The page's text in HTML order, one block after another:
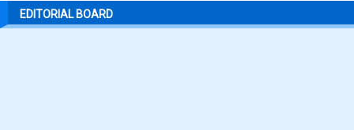
EDITORIAL BOARD